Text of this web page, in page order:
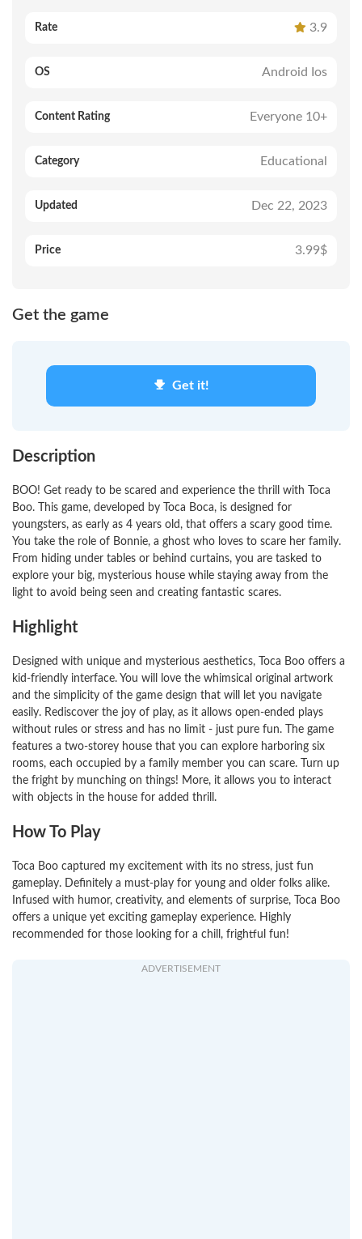
Rate 3.9
OS Android Ios
Content Rating Everyone 10+
Category Educational
Updated Dec 22, 2023
Price 3.99$
Get the game
Get it!
Description
BOO! Get ready to be scared and experience the thrill with Toca
Boo. This game, developed by Toca Boca, is designed for
youngsters, as early as 4 years old, that offers a scary good time.
You take the role of Bonnie, a ghost who loves to scare her family.
From hiding under tables or behind curtains, you are tasked to
explore your big, mysterious house while staying away from the
light to avoid being seen and creating fantastic scares.
Highlight
Designed with unique and mysterious aesthetics, Toca Boo offers a
kid-friendly interface. You will love the whimsical original artwork
and the simplicity of the game design that will let you navigate
easily. Rediscover the joy of play, as it allows open-ended plays
without rules or stress and has no limit - just pure fun. The game
features a two-storey house that you can explore harboring six
rooms, each occupied by a family member you can scare. Turn up
the fright by munching on things! More, it allows you to interact
with objects in the house for added thrill.
How To Play
Toca Boo captured my excitement with its no stress, just fun
gameplay. Definitely a must-play for young and older folks alike.
Infused with humor, creativity, and elements of surprise, Toca Boo
offers a unique yet exciting gameplay experience. Highly
recommended for those looking for a chill, frightful fun!
ADVERTISEMENT